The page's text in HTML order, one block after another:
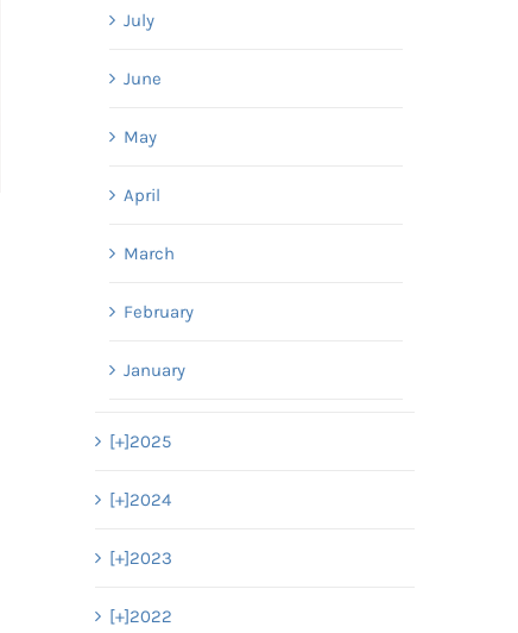
July
June
May
April
March
February
January
[+]2025
[+]2024
[+]2023
[+]2022